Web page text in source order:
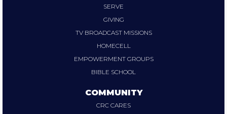
SERVE
GIVING
TV BROADCAST MISSIONS
HOMECELL
EMPOWERMENT GROUPS
BIBLE SCHOOL
COMMUNITY
CRC CARES